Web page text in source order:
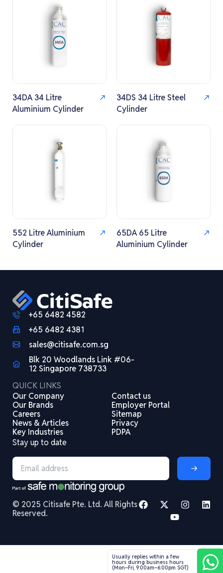
34DA 34 Litre
Aluminium Cylinder
34DS 34 Litre Steel
Cylinder
552 Litre Aluminium
Cylinder
65DA 65 Litre
Aluminium Cylinder
Usually replies within a few
hours during business hours
(Mon–Fri, 9:00am–6:00pm SGT)
+65 6482 4582
+65 6482 4381
sales@citisafe.com.sg
Blk 20 Woodlands Link #06-
12 Singapore 738733
QUICK LINKS
Our Company
Our Brands
Careers
News & Articles
Key Industries
Contact us
Employer Portal
Sitemap
Privacy
PDPA
Stay up to date
© 2025 Citisafe Pte. Ltd. All Rights
Reserved.